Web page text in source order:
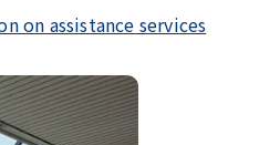
on assistance services